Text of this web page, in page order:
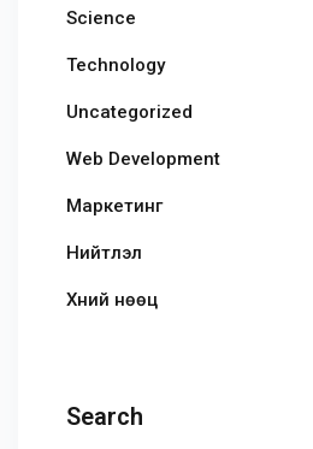
Science
Technology
Uncategorized
Web Development
Маркетинг
Нийтлэл
Хүний нөөц
Search